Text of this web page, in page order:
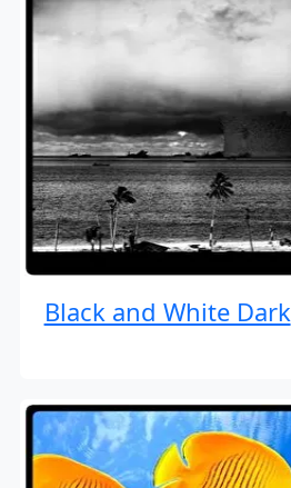
Black and White Dark